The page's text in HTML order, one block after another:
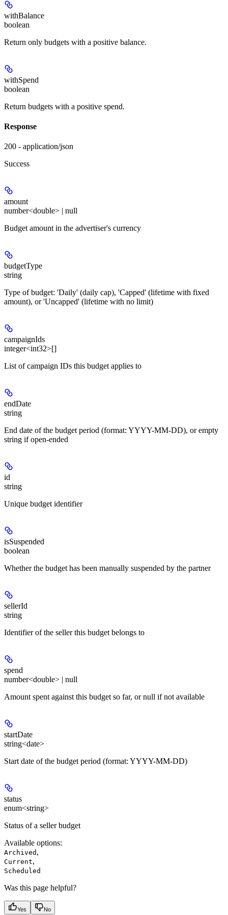
withBalance
boolean
Return only budgets with a positive balance.
withSpend
boolean
Return budgets with a positive spend.
Response
200 - application/json
Success
amount
number<double> | null
Budget amount in the advertiser's currency
budgetType
string
Type of budget: 'Daily' (daily cap), 'Capped' (lifetime with fixed
amount), or 'Uncapped' (lifetime with no limit)
campaignIds
integer<int32>[]
List of campaign IDs this budget applies to
endDate
string
End date of the budget period (format: YYYY-MM-DD), or empty
string if open-ended
id
string
Unique budget identifier
isSuspended
boolean
Whether the budget has been manually suspended by the partner
sellerId
string
Identifier of the seller this budget belongs to
spend
number<double> | null
Amount spent against this budget so far, or null if not available
startDate
string<date>
Start date of the budget period (format: YYYY-MM-DD)
status
enum<string>
Status of a seller budget
Available options:
Archived ,
Current,
Scheduled
Was this page helpful?
Yes No